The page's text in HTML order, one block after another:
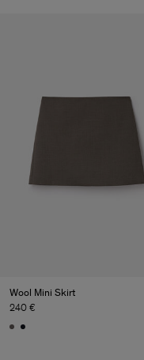
Wool Mini Skirt
240 €